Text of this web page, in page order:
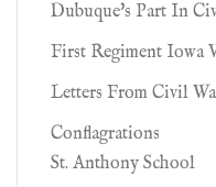
Dubuque's Part In
First Regiment Iowa
Letters From Civil
Conflagrations
St. Anthony School